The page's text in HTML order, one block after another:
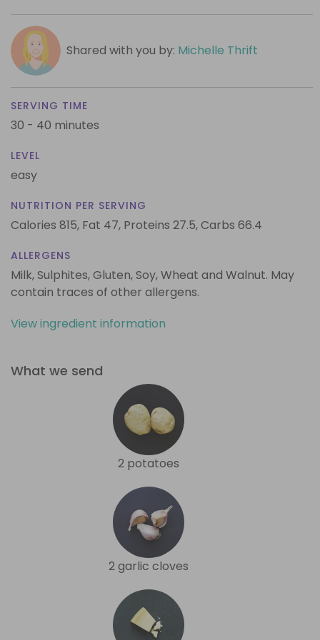
Shared with you by: Michelle Thrift
SERVING TIME
30 - 40 minutes
LEVEL
easy
NUTRITION PER SERVING
Calories 815, Fat 47, Proteins 27.5,Carbs 66.4
ALLERGENS
Milk, Sulphites, Gluten, Soy, Wheat and Walnut. May
contain traces of other allergens.
View ingredient information
What we send
2 potatoes
2 garlic cloves